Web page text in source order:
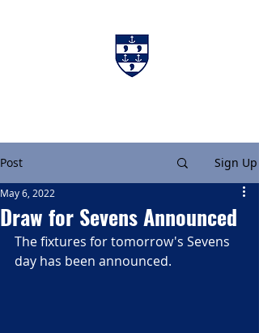
Post Sign Up
Draw for Sevens Announced
May 6, 2022
The fixtures for tomorrow's Sevens
day has been announced.